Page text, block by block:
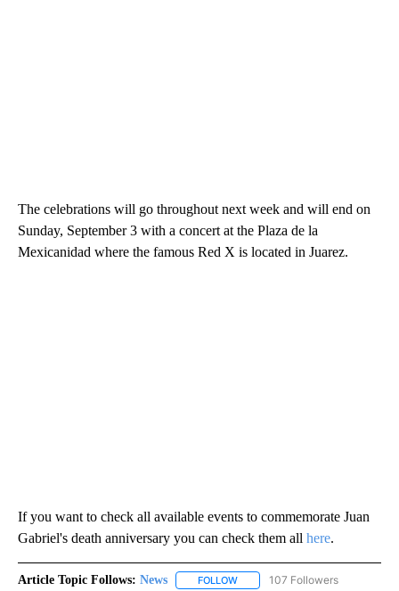
The celebrations will go throughout next week and will end on
Sunday, September 3 with a concert at the Plaza de la
Mexicanidad where the famous Red X is located in Juarez.
If you want to check all available events to commemorate Juan
Gabriel's death anniversary you can check them all here.
Article Topic Follows: News FOLLOW FOLLOW "NEWS" TO RECEIVE
107 Followers